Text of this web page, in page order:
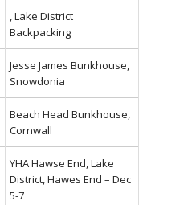
, Lake District
Backpacking
Jesse James Bunkhouse,
Snowdonia
Beach Head Bunkhouse,
Cornwall
YHA Hawse End, Lake
District, Hawes End – Dec
5-7